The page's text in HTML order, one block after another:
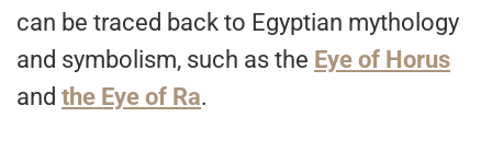
can be traced back to Egyptian mythology
and symbolism, such as the Eye of Horus
and the Eye of Ra.